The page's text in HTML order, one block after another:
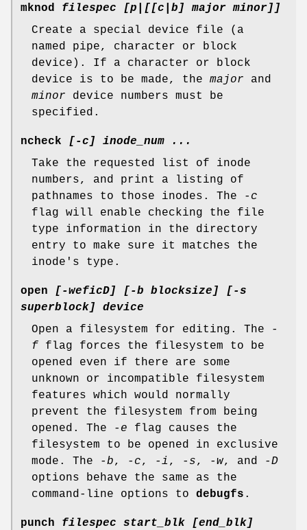
mknod filespec [p|[[c|b] major minor]]
Create a special device file (a
named pipe, character or block
device). If a character or block
device is to be made, the major and
minor device numbers must be
specified.
ncheck [-c] inode_num ...
Take the requested list of inode
numbers, and print a listing of
pathnames to those inodes. The
-c
flag will enable checking the file
type information in the directory
entry to make sure it matches the
inode's type.
open [-weficD] [-b blocksize] [-s
superblock] device
Open a filesystem for editing. The
-
f flag forces the filesystem to be
opened even if there are some
unknown or incompatible filesystem
features which would normally
prevent the filesystem from being
opened. The
-e flag causes the
filesystem to be opened in exclusive
mode. The
-b, -c, -i , -s, -w, and
-D
options behave the same as the
command-line options to debugfs .
punch filespec start_blk [end_blk]